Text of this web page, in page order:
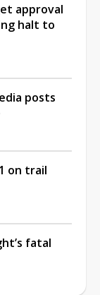
approval
halt to
posts
on trail
fatal